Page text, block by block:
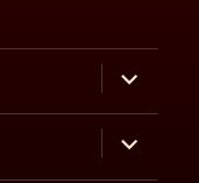
expand
child
menu
expand
child
menu